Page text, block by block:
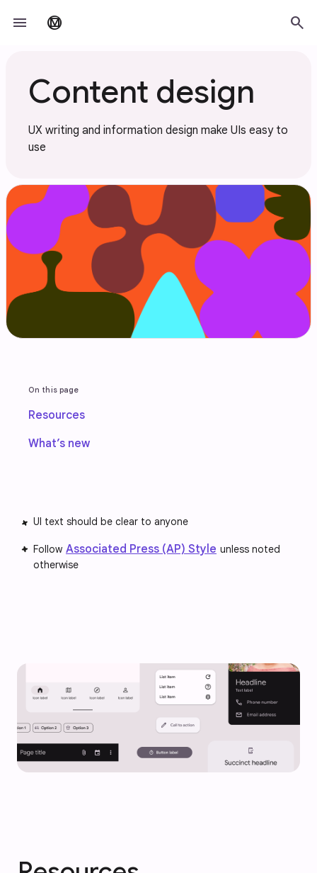
menu material_design search
Content design
UX writing and information design make UIs easy to
use
On this page
Resources
What’s new
UI text should be clear to anyone
Follow Associated Press (AP) Style unless noted
otherwise